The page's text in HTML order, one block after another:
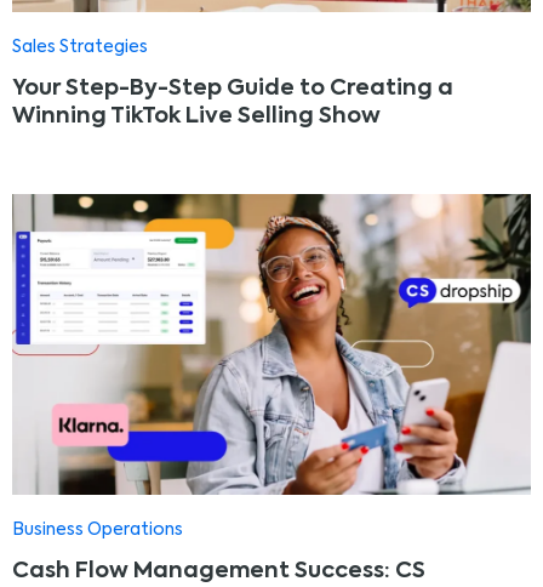
Sales Strategies
Your Step-By-Step Guide to Creating a
Winning TikTok Live Selling Show
Business Operations
Cash Flow Management Success: CS